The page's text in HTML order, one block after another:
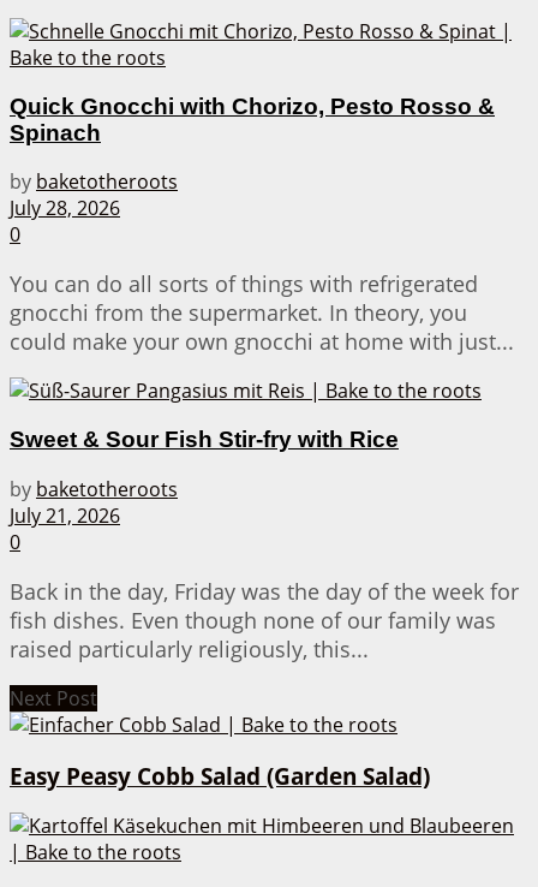
Quick Gnocchi with Chorizo, Pesto Rosso &
Spinach
by baketotheroots
July 28, 2026
0
You can do all sorts of things with refrigerated
gnocchi from the supermarket. In theory, you
could make your own gnocchi at home with just...
Sweet & Sour Fish Stir-fry with Rice
by baketotheroots
July 21, 2026
0
Back in the day, Friday was the day of the week for
fish dishes. Even though none of our family was
raised particularly religiously, this...
Next Post
Easy Peasy Cobb Salad (Garden Salad)